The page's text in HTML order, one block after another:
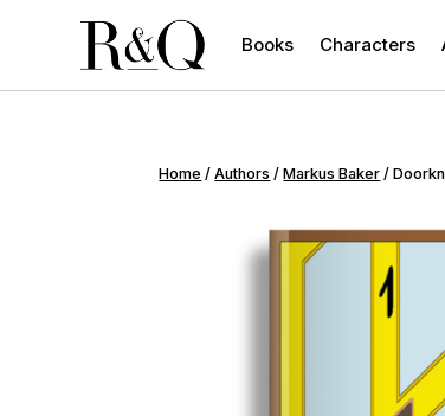
Books Characters
Home /Authors /Markus Baker /